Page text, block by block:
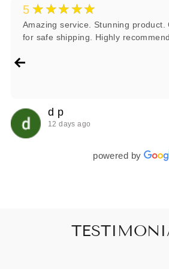
5 ★★★★★
Amazing service. Stunning product.
for safe shipping. Highly recommend.
d p
12 days ago
powered by